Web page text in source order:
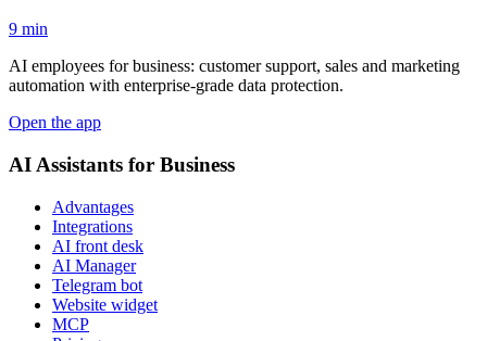
9 min
AI employees for business: customer support, sales and marketing
automation with enterprise-grade data protection.
Open the app
AI Assistants for Business
Advantages
Integrations
AI front desk
AI Manager
Telegram bot
Website widget
MCP